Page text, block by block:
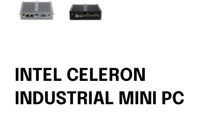
INTEL CELERON
INDUSTRIAL MINI PC